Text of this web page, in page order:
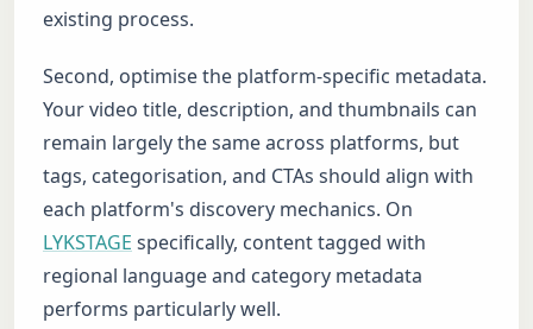
existing process.
Second, optimise the platform-specific metadata.
Your video title, description, and thumbnails can
remain largely the same across platforms, but
tags, categorisation, and CTAs should align with
each platform's discovery mechanics. On
LYKSTAGE specifically, content tagged with
regional language and category metadata
performs particularly well.